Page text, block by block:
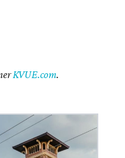
through summer